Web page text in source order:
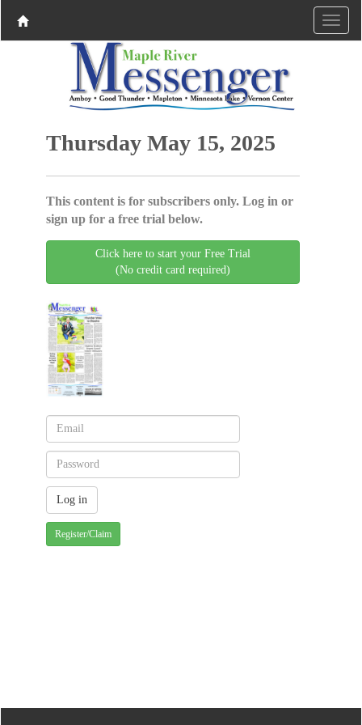
Thursday May 15, 2025
This content is for subscribers only. Log in or
sign up for a free trial below.
Click here to start your Free Trial
(No credit card required)
Register/Claim